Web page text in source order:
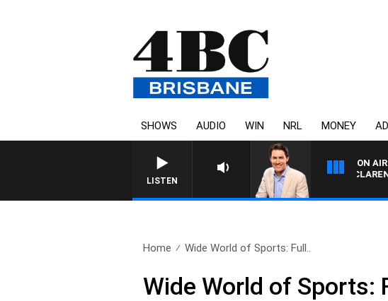
SHOWS AUDIO WIN NRL MONEY
LISTEN
ON
AFTERNOONS WITH MICHAEL MCLAREN
Home Wide World of Sports: Full..
Wide World of Sports: